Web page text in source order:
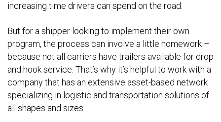
increasing time drivers can spend on the road.
But for a shipper looking to implement their own
program, the process can involve a little homework –
because not all carriers have trailers available for drop
and hook service. That’s why it’s helpful to work with a
company that has an extensive asset-based network
specializing in logistic and transportation solutions of
all shapes and sizes.